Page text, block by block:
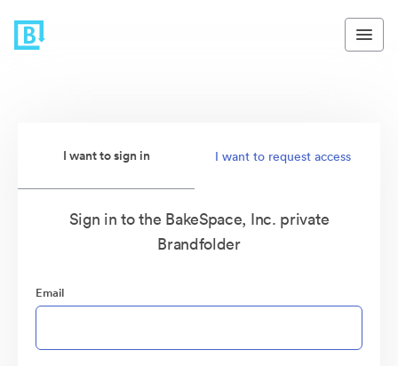
I want to sign in I want to request access
Sign in to the BakeSpace, Inc. private
Brandfolder
Email